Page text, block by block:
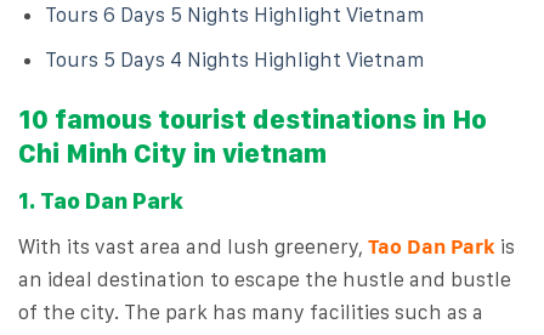
Tours 6 Days 5 Nights Highlight Vietnam
Tours 5 Days 4 Nights Highlight Vietnam
10 famous tourist destinations in Ho
Chi Minh City in vietnam
1. Tao Dan Park
With its vast area and lush greenery, Tao Dan Park is
an ideal destination to escape the hustle and bustle
of the city. The park has many facilities such as a